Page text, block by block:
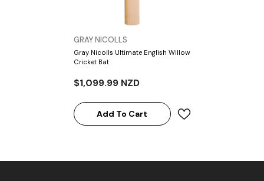
VENDOR:
GRAY NICOLLS
Gray Nicolls Ultimate English Willow
Cricket Bat
$1,099.99 NZD
Add To Cart